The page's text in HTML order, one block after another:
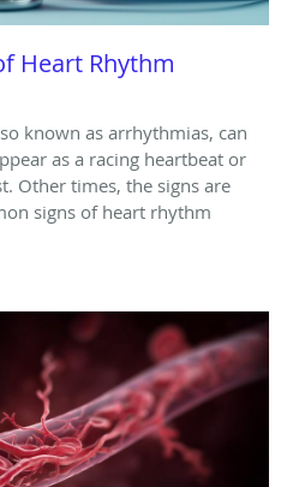
Heart Rhythm
known as arrhythmias, can
as a racing heartbeat or
Other times, the signs are
signs of heart rhythm